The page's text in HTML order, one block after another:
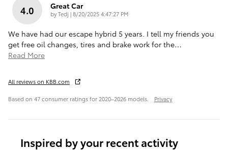
4.0 Great Car
byTedj |on
8/20/2025 4:47:27 PM
We have had our escape hybrid 5 years. I tell my friends you
get free oil changes, tires and brake work for the…
Read More
All reviews on KBB.com
Based on 47 consumer ratings for 2020–2026 models. Privacy
Inspired by your recent activity